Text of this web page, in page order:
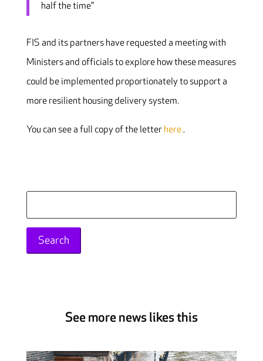
half the time”
FIS and its partners have requested a meeting with
Ministers and officials to explore how these measures
could be implemented proportionately to support a
more resilient housing delivery system.
You can see a full copy of the letter here..
for:
See more news likes this